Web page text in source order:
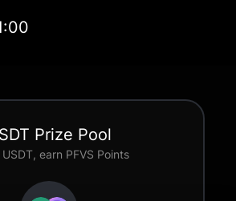
Prize Pool
earn PFVS Points